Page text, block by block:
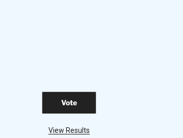
View Results